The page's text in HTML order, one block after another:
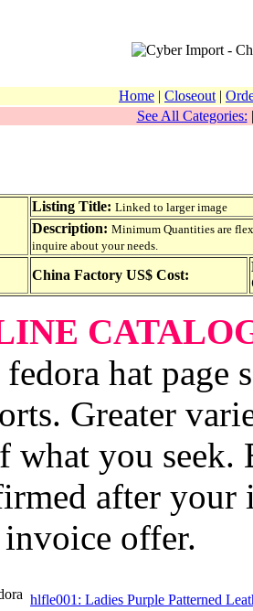
Home | Closeout |
See All Categories:
Listing Title: Linked to larger image
Description: Minimum Quantities are
inquire about your needs.
China Factory US$ Cost:
hat page
Greater
what you
after
offer.
hlfle001: Ladies Purple Patterned